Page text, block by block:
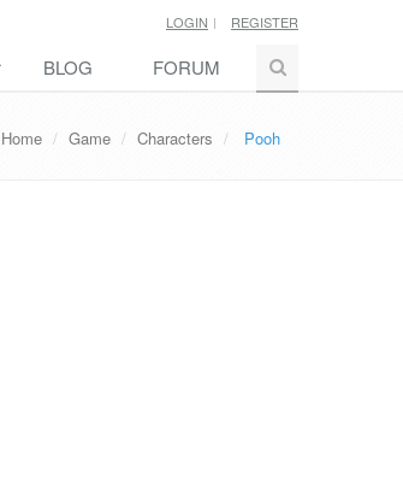
LOGIN REGISTER
BLOG FORUM
Home Game Characters Pooh